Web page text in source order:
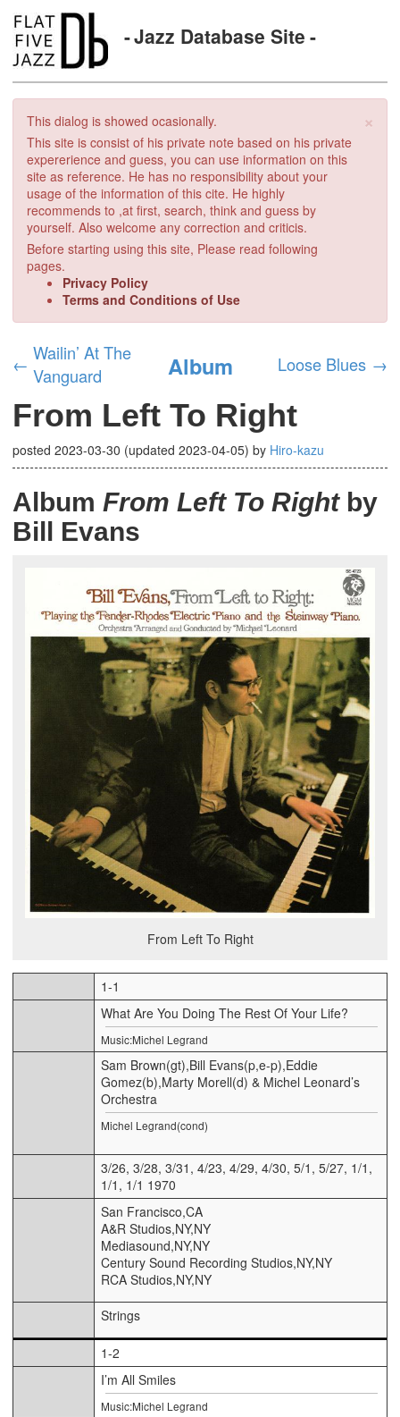
Jazz Database Site
×
This dialog is showed ocasionally.
This site is consist of his private note based on his private
expererience and guess, you can use information on this
site as reference. He has no responsibility about your
usage of the information of this cite. He highly
recommends to ,at first, search, think and guess by
yourself. Also welcome any correction and criticis.
Before starting using this site, Please read following
pages.
Privacy Policy
Terms and Conditions of Use
← Wailin’ At The
Vanguard
Album Loose Blues →
From Left To Right
posted 2023-03-30 (updated 2023-04-05) by Hiro-kazu
Album From Left To Rightby
Bill Evans
From Left To Right
1-1
What Are You Doing The Rest Of Your Life?
Music:Michel Legrand
Sam Brown(gt),Bill Evans(p,e-p),Eddie
Gomez(b),Marty Morell(d) & Michel Leonard’s
Orchestra
Michel Legrand(cond)
3/26, 3/28, 3/31, 4/23, 4/29, 4/30, 5/1, 5/27, 1/1,
1/1, 1/1 1970
San Francisco,CA
A&R Studios,NY,NY
Mediasound,NY,NY
Century Sound Recording Studios,NY,NY
RCA Studios,NY,NY
Strings
1-2
I’m All Smiles
Music:Michel Legrand